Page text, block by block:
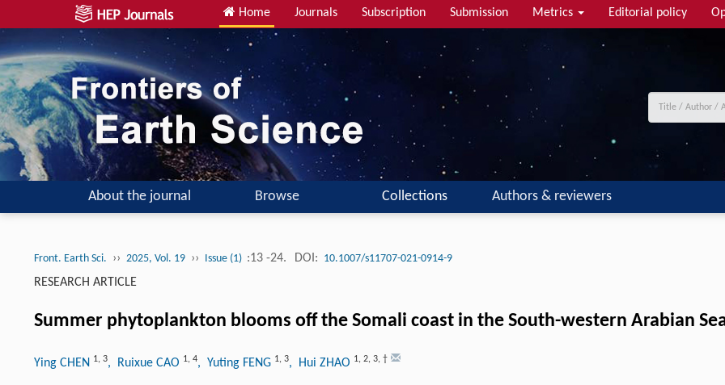
Home Journals Subscription Submission Metrics Editorial policy
About the journal Browse Collections Authors & reviewers
Front. Earth Sci. ›› 2025, Vol. 19 ›› Issue (1) :13 -24. DOI: 10.1007/s11707-021-0914-9
RESEARCH ARTICLE
Summer phytoplankton blooms off the Somali coast in the South-western Arabian
Ying CHEN 1, 3, Ruixue CAO 1, 4, Yuting FENG 1, 3, Hui ZHAO 1, 2, 3, †